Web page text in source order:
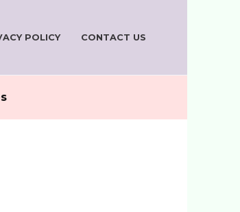
POLICY CONTACT US